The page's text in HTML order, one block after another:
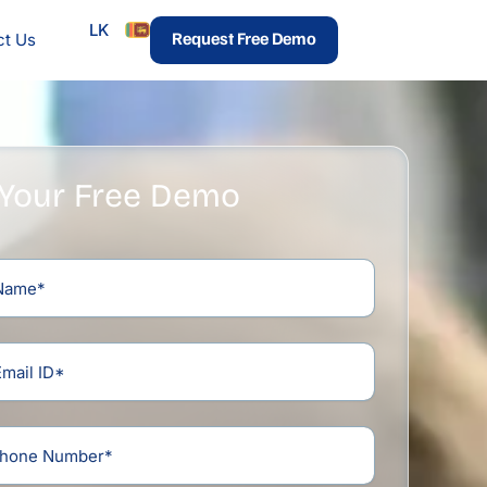
Us LK Request Free Demo
Your Free Demo